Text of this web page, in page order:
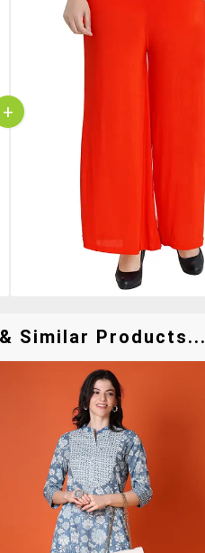
+
Similar Products...